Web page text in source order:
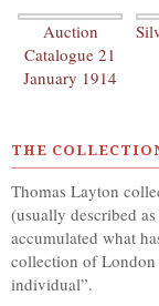
Auction
Catalogue 21
January 1914
THE
Thomas Layton
(usually described
accumulated what
collection of London
individual”.